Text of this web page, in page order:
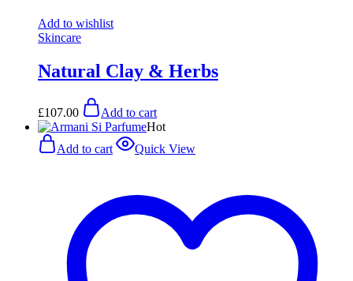
Add to wishlist
Skincare
Natural Clay & Herbs
£107.00
Add to cart
Hot
Add to cart
Quick View